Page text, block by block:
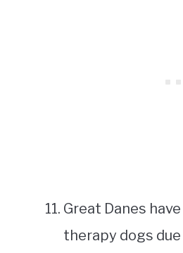
Great Danes
therapy dogs